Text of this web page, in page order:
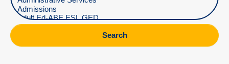
Search